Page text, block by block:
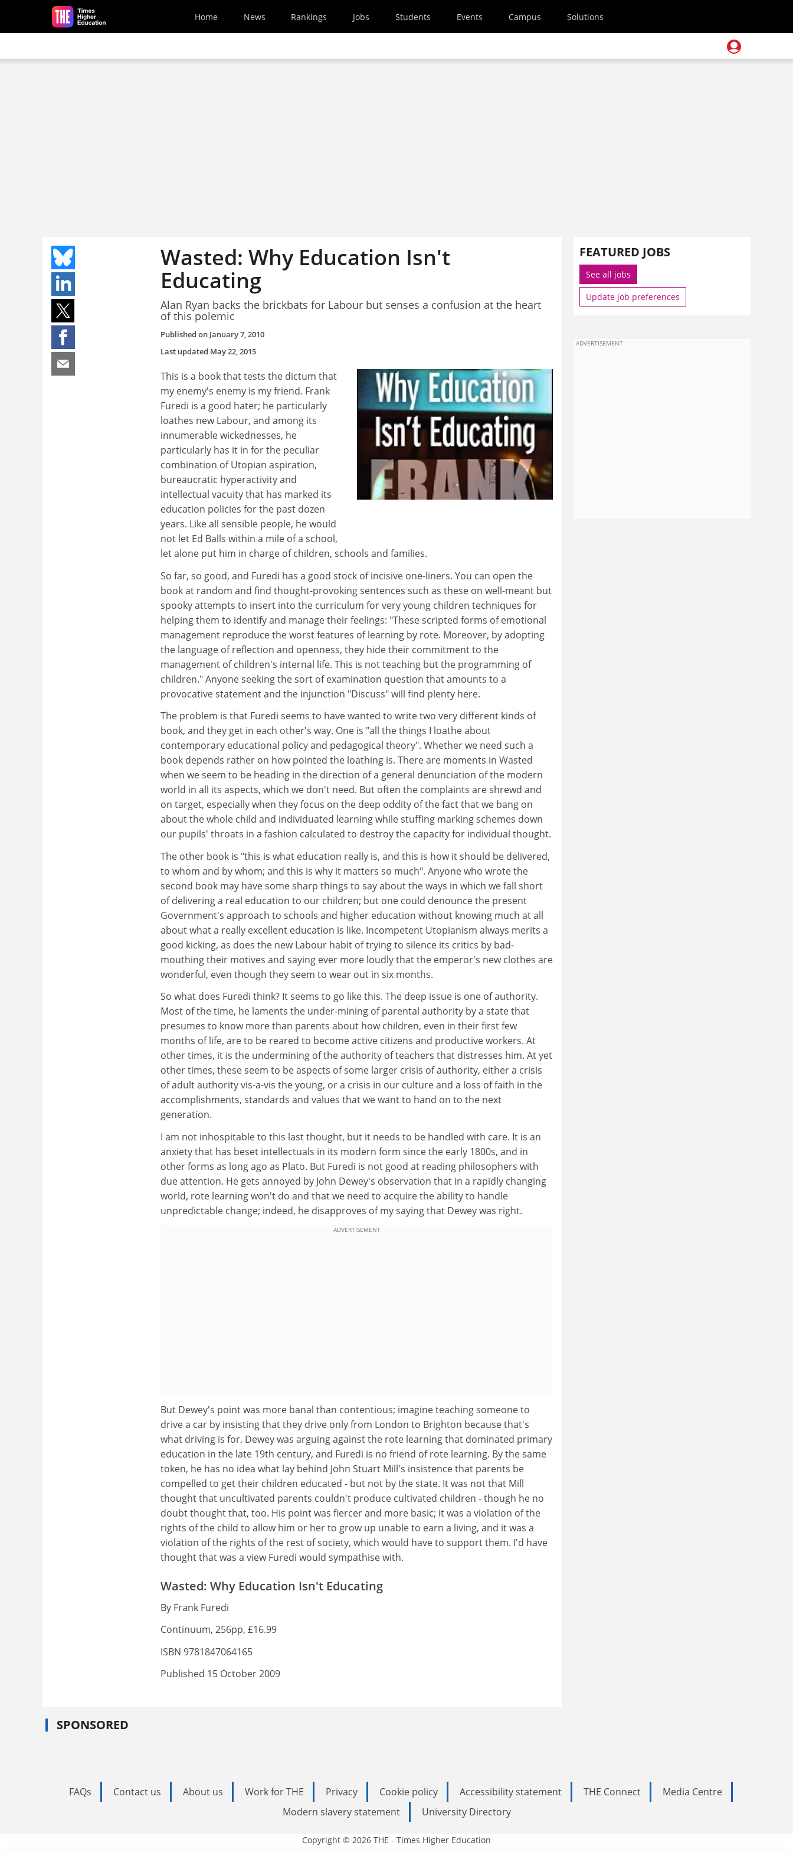
Skip to main content
Home News Rankings Jobs Students Events Campus Solutions
Wasted: Why Education Isn't
Educating
Alan Ryan backs the brickbats for Labour but senses a confusion at the heart
of this polemic
Published on January 7, 2010
Last updated May 22, 2015
This is a book that tests the dictum that
my enemy's enemy is my friend. Frank
Furedi is a good hater; he particularly
loathes new Labour, and among its
innumerable wickednesses, he
particularly has it in for the peculiar
combination of Utopian aspiration,
bureaucratic hyperactivity and
intellectual vacuity that has marked its
education policies for the past dozen
years. Like all sensible people, he would
not let Ed Balls within a mile of a school,
let alone put him in charge of children, schools and families.
So far, so good, and Furedi has a good stock of incisive one-liners. You can open the
book at random and find thought-provoking sentences such as these on well-meant but
spooky attempts to insert into the curriculum for very young children techniques for
helping them to identify and manage their feelings: "These scripted forms of emotional
management reproduce the worst features of learning by rote. Moreover, by adopting
the language of reflection and openness, they hide their commitment to the
management of children's internal life. This is not teaching but the programming of
children." Anyone seeking the sort of examination question that amounts to a
provocative statement and the injunction "Discuss" will find plenty here.
The problem is that Furedi seems to have wanted to write two very different kinds of
book, and they get in each other's way. One is "all the things I loathe about
contemporary educational policy and pedagogical theory". Whether we need such a
book depends rather on how pointed the loathing is. There are moments in Wasted
when we seem to be heading in the direction of a general denunciation of the modern
world in all its aspects, which we don't need. But often the complaints are shrewd and
on target, especially when they focus on the deep oddity of the fact that we bang on
about the whole child and individuated learning while stuffing marking schemes down
our pupils' throats in a fashion calculated to destroy the capacity for individual thought.
The other book is "this is what education really is, and this is how it should be delivered,
to whom and by whom; and this is why it matters so much". Anyone who wrote the
second book may have some sharp things to say about the ways in which we fall short
of delivering a real education to our children; but one could denounce the present
Government's approach to schools and higher education without knowing much at all
about what a really excellent education is like. Incompetent Utopianism always merits a
good kicking, as does the new Labour habit of trying to silence its critics by bad-
mouthing their motives and saying ever more loudly that the emperor's new clothes are
wonderful, even though they seem to wear out in six months.
So what does Furedi think? It seems to go like this. The deep issue is one of authority.
Most of the time, he laments the under-mining of parental authority by a state that
presumes to know more than parents about how children, even in their first few
months of life, are to be reared to become active citizens and productive workers. At
other times, it is the undermining of the authority of teachers that distresses him. At yet
other times, these seem to be aspects of some larger crisis of authority, either a crisis
of adult authority vis-a-vis the young, or a crisis in our culture and a loss of faith in the
accomplishments, standards and values that we want to hand on to the next
generation.
I am not inhospitable to this last thought, but it needs to be handled with care. It is an
anxiety that has beset intellectuals in its modern form since the early 1800s, and in
other forms as long ago as Plato. But Furedi is not good at reading philosophers with
due attention. He gets annoyed by John Dewey's observation that in a rapidly changing
world, rote learning won't do and that we need to acquire the ability to handle
unpredictable change; indeed, he disapproves of my saying that Dewey was right.
ADVERTISEMENT
But Dewey's point was more banal than contentious; imagine teaching someone to
drive a car by insisting that they drive only from London to Brighton because that's
what driving is for. Dewey was arguing against the rote learning that dominated primary
education in the late 19th century, and Furedi is no friend of rote learning. By the same
token, he has no idea what lay behind John Stuart Mill's insistence that parents be
compelled to get their children educated - but not by the state. It was not that Mill
thought that uncultivated parents couldn't produce cultivated children - though he no
doubt thought that, too. His point was fiercer and more basic; it was a violation of the
rights of the child to allow him or her to grow up unable to earn a living, and it was a
violation of the rights of the rest of society, which would have to support them. I'd have
thought that was a view Furedi would sympathise with.
Wasted: Why Education Isn't Educating
By Frank Furedi
Continuum, 256pp, £16.99
ISBN 9781847064165
Published 15 October 2009
SPONSORED
FEATURED JOBS
See all jobs
Update job preferences
ADVERTISEMENT
FAQs Contact us About us Work for THE Privacy Cookie policy Accessibility statement THE Connect
Media Centre
Modern slavery statement
University Directory
Copyright © 2026 THE - Times Higher Education